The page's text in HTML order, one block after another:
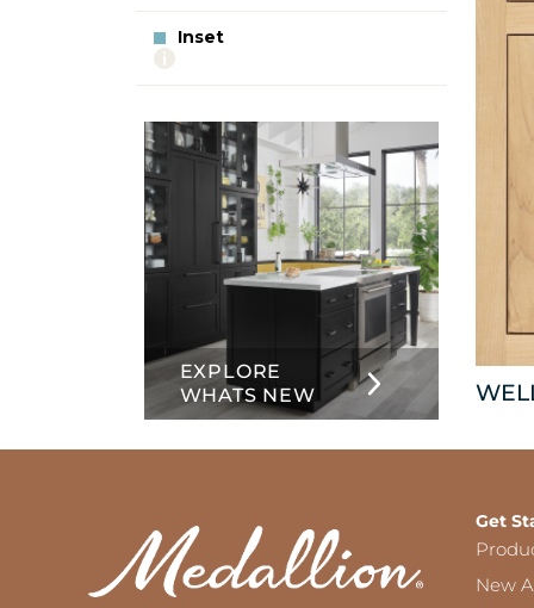
Half
Overlay
Inset
More
EXPLORE
WHATS NEW
Get
New